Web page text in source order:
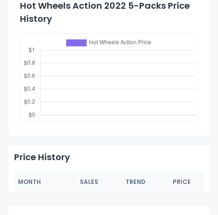
Hot Wheels Action 2022 5-Packs Price
History
Price History
MONTH SALES TREND PRICE